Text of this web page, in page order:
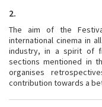
2.
The aim of the
international cinema in
industry, in a spirit of
sections mentioned in
organises
contribution towards a